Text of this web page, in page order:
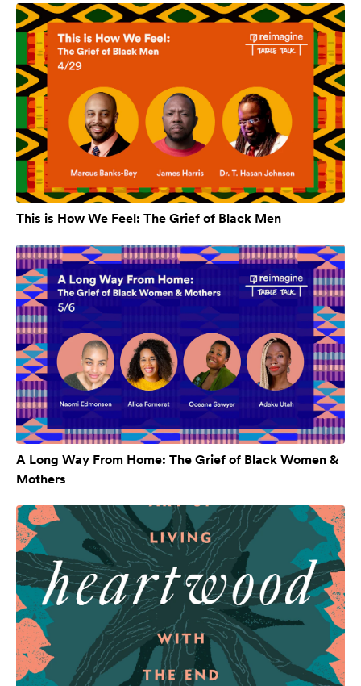
This is How We Feel: The Grief of Black Men
A Long Way From Home: The Grief of Black Women &
Mothers